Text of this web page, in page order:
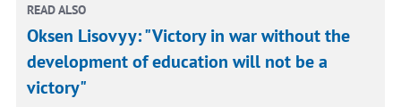
READ ALSO
Oksen Lisovyy: "Victory in war without the
development of education will not be a
victory"